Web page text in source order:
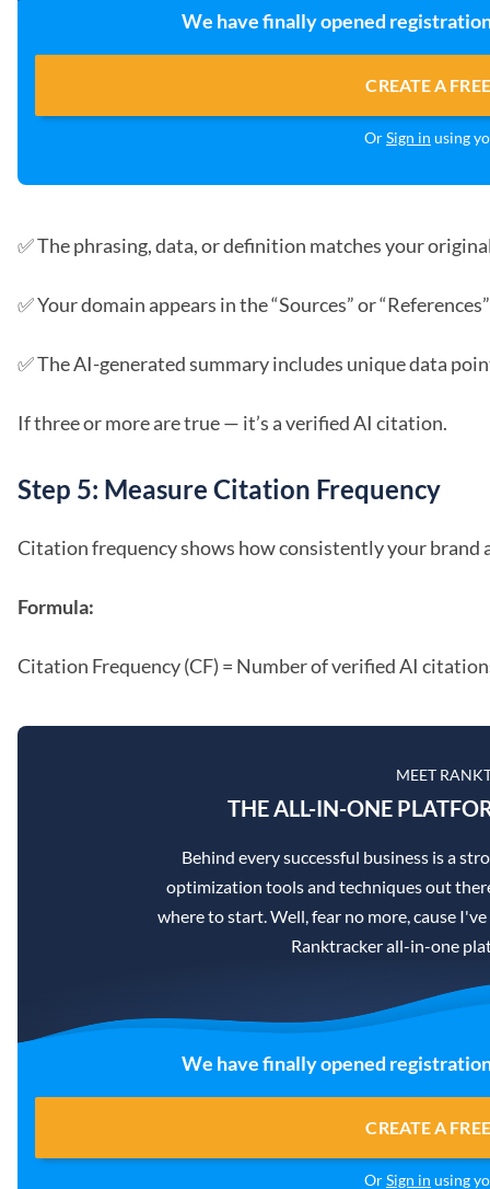
We have finally opened
CREATE A
OrSign in using
✅ The phrasing, data, or definition matches your
✅ Your domain appears in the “Sources” or
✅ The AI-generated summary includes unique data
If three or more are true — it’s a verified AI citation.
Step 5: Measure Citation Frequency
Citation frequency shows how consistently your brand
Formula:
Citation Frequency (CF) = Number of verified AI
MEET
THE ALL-IN-ONE
Behind every successful business is a
optimization tools and techniques out
where to start. Well, fear no more, cause
Ranktracker all-in-one
We have finally opened
CREATE A
OrSign in using